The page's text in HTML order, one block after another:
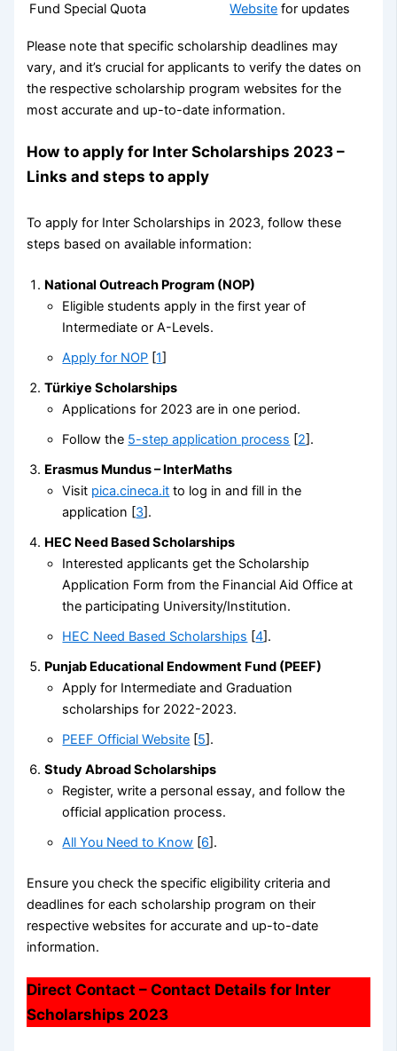
Fund Special Quota
Website for updates
Please note that specific scholarship deadlines may
vary, and it’s crucial for applicants to verify the dates on
the respective scholarship program websites for the
most accurate and up-to-date information.
How to apply for Inter Scholarships 2023 –
Links and steps to apply
To apply for Inter Scholarships in 2023, follow these
steps based on available information:
National Outreach Program (NOP)
Eligible students apply in the first year of
Intermediate or A-Levels.
Apply for NOP [1]
Türkiye Scholarships
Applications for 2023 are in one period.
Follow the 5-step application process [2].
Erasmus Mundus – InterMaths
Visit pica.cineca.it to log in and fill in the
application [3].
HEC Need Based Scholarships
Interested applicants get the Scholarship
Application Form from the Financial Aid Office at
the participating University/Institution.
HEC Need Based Scholarships [4].
Punjab Educational Endowment Fund (PEEF)
Apply for Intermediate and Graduation
scholarships for 2022-2023.
PEEF Official Website [5].
Study Abroad Scholarships
Register, write a personal essay, and follow the
official application process.
All You Need to Know [6].
Ensure you check the specific eligibility criteria and
deadlines for each scholarship program on their
respective websites for accurate and up-to-date
information.
Direct Contact – Contact Details for Inter
Scholarships 2023